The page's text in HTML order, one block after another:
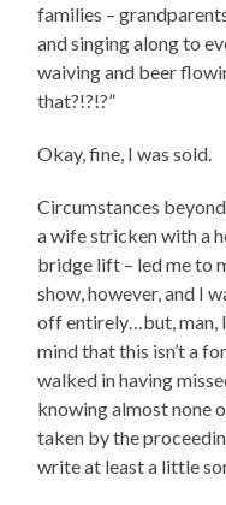
families –
and singing along to
waiving and beer
that?!?!?”
Okay, fine, I was sold.
Circumstances
a wife stricken with a
bridge lift – led me to
show, however, and I
off entirely…but, man,
mind that this isn’t a
walked in having
knowing almost none
taken by the
write at least a little